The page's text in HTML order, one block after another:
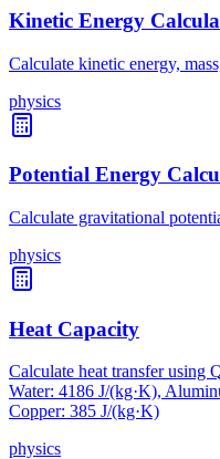
Kinetic Energy
Calculate kinetic energy,
physics
Potential Energy
Calculate gravitational
physics
Heat Capacity
Calculate heat transfer using
Water: 4186 J/(kg·K),
Copper: 385 J/(kg·K)
physics